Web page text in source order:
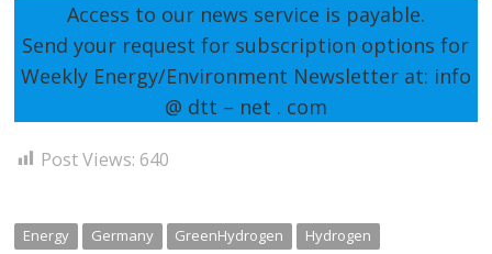
Access to our news service is payable.
Send your request for subscription options for
Weekly Energy/Environment Newsletter at: info
@ dtt – net . com
Post Views: 640
Energy Germany GreenHydrogen Hydrogen